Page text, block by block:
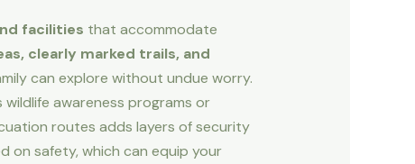
facilities that accommodate
clearly marked trails, and
can explore without undue worry.
awareness programs or
routes adds layers of security
on safety, which can equip your